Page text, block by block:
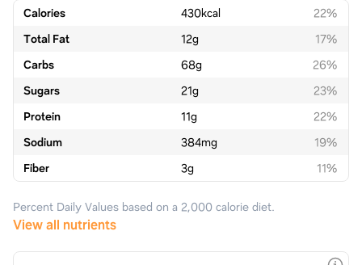
Calories 430kcal
22%
Total Fat
12g
17%
Carbs
68g
26%
Sugars
21g
23%
Protein
11g
22%
Sodium
384mg
19%
Fiber
3g 11%
Percent Daily Values based on a 2,000 calorie diet.
View all nutrients